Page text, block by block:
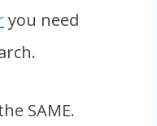
you need
SAME.